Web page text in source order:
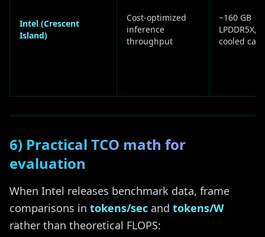
Intel (Crescent
Island)
Cost-optimized
inference
throughput
~160 GB
LPDDR5X,
cooled
6) Practical TCO math for
evaluation
When Intel releases benchmark data, frame
comparisons in tokens/sec and tokens/W
rather than theoretical FLOPS: